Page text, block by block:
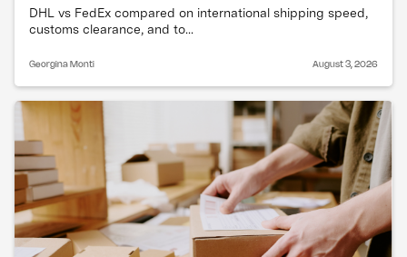
DHL vs FedEx compared on international shipping speed,
customs clearance, and to...
Georgina Monti August 3, 2026